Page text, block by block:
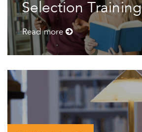
Selection Training
Read more